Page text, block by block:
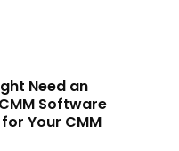
Need an
Software
Your CMM